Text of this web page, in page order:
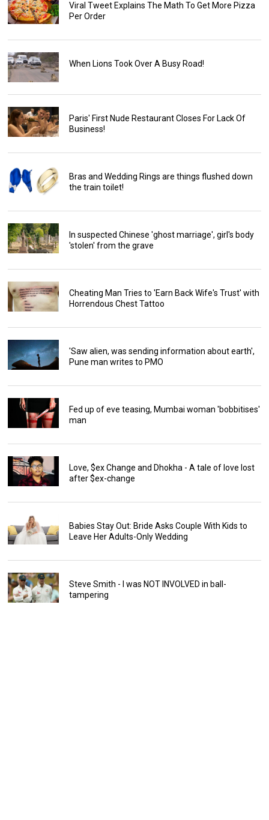
Viral Tweet Explains The Math To Get More Pizza
Per Order
When Lions Took Over A Busy Road!
Paris' First Nude Restaurant Closes For Lack Of
Business!
Bras and Wedding Rings are things flushed down
the train toilet!
In suspected Chinese 'ghost marriage', girl's body
'stolen' from the grave
Cheating Man Tries to 'Earn Back Wife's Trust' with
Horrendous Chest Tattoo
'Saw alien, was sending information about earth',
Pune man writes to PMO
Fed up of eve teasing, Mumbai woman 'bobbitises'
man
Love, $ex Change and Dhokha - A tale of love lost
after $ex-change
Babies Stay Out: Bride Asks Couple With Kids to
Leave Her Adults-Only Wedding
Steve Smith - I was NOT INVOLVED in ball-
tampering